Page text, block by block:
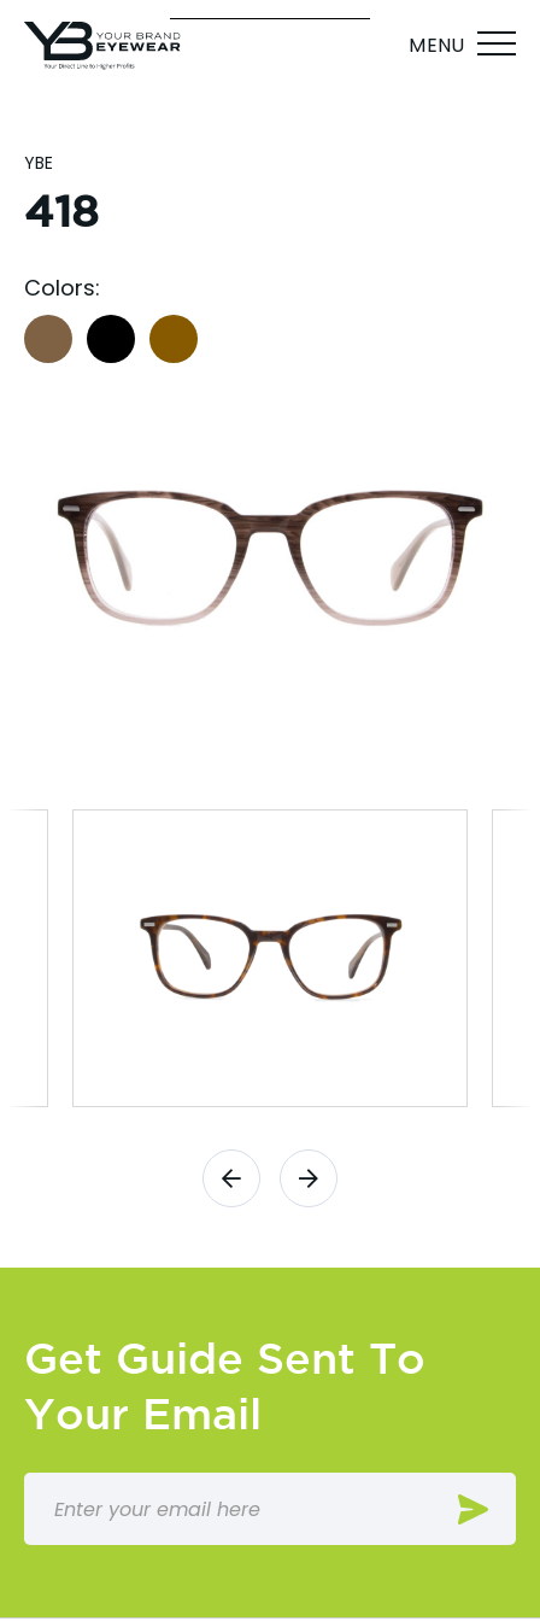
MENU
YBE
418
Colors:
Get Guide Sent To
Your Email